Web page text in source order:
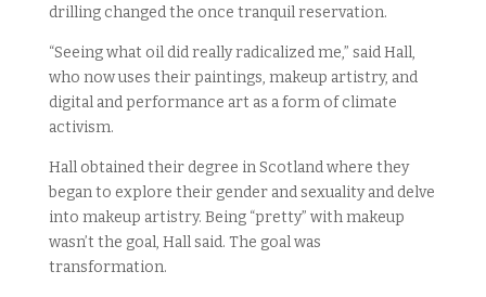
drilling changed the once tranquil reservation.
“Seeing what oil did really radicalized me,” said Hall,
who now uses their paintings, makeup artistry, and
digital and performance art as a form of climate
activism.
Hall obtained their degree in Scotland where they
began to explore their gender and sexuality and delve
into makeup artistry. Being “pretty” with makeup
wasn’t the goal, Hall said. The goal was
transformation.